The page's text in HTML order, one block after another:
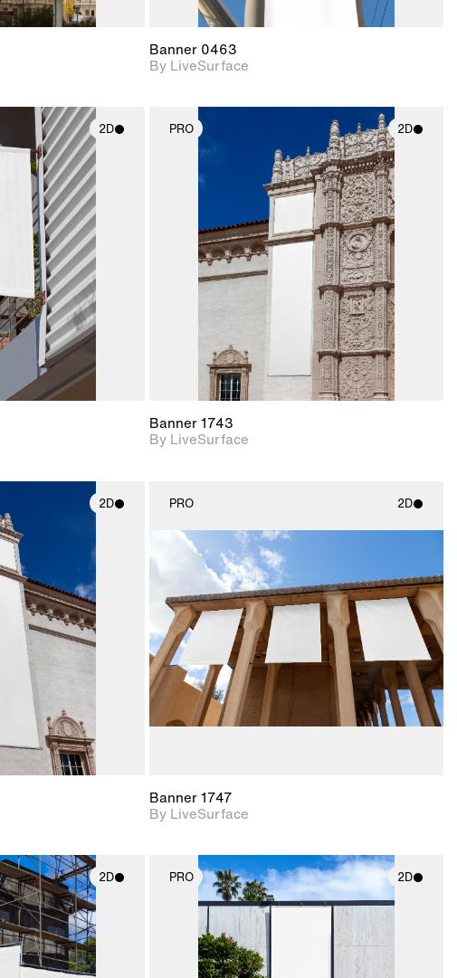
Banner 0463
By LiveSurface
2D
scene with
details.
support for
and lighting.
PRO 2D
2D scene with
photographic details.
Includes support for
materials and lighting.
Banner 1743
By LiveSurface
2D
scene with
details.
support for
and lighting.
PRO 2D
2D scene with
Includes support for
materials and lighting.
Banner 1747
By LiveSurface
2D
scene with
details.
support for
and lighting.
PRO 2D
2D scene with
photographic details.
Includes support for
materials and lighting.